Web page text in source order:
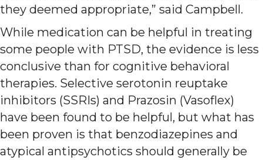
they deemed appropriate,” said Campbell.
While medication can be helpful in treating
some people with PTSD, the evidence is less
conclusive than for cognitive behavioral
therapies. Selective serotonin reuptake
inhibitors (SSRIs) and Prazosin (Vasoflex)
have been found to be helpful, but what has
been proven is that benzodiazepines and
atypical antipsychotics should generally be